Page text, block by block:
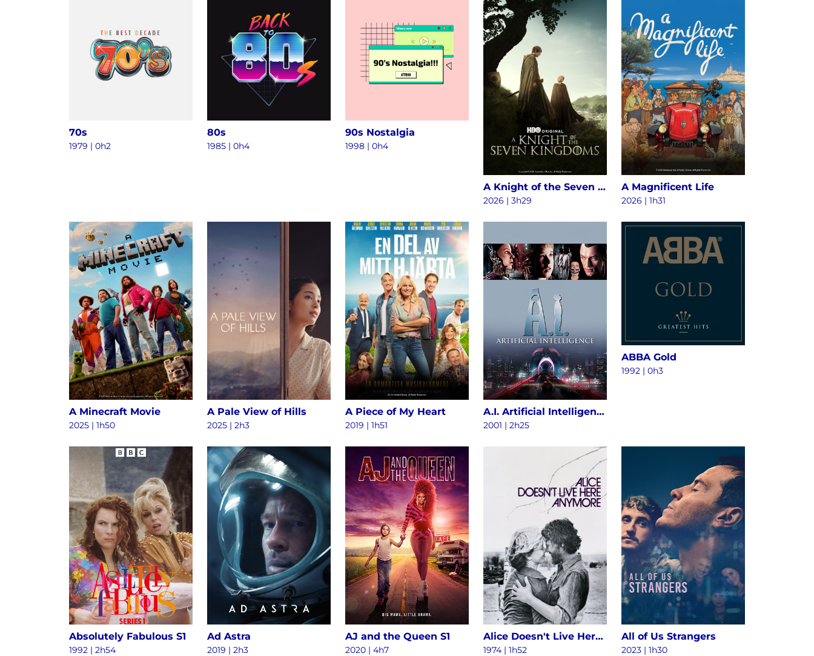
70s
1979 | 0h2
80s
1985 | 0h4
90s Nostalgia
1998 | 0h4
A Knight of the Seven Kingdoms S1
2026 | 3h29
A Magnificent Life
2026 | 1h31
A Minecraft Movie
2025 | 1h50
A Pale View of Hills
2025 | 2h3
A Piece of My Heart
2019 | 1h51
A.I. Artificial Intelligence
2001 | 2h25
ABBA Gold
1992 | 0h3
Absolutely Fabulous S1
1992 | 2h54
Ad Astra
2019 | 2h3
AJ and the Queen S1
2020 | 4h7
Alice Doesn't Live Here Anymore
1974 | 1h52
All of Us Strangers
2023 | 1h30